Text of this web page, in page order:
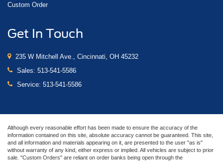
Custom Order
Get In Touch
235 W Mitchell Ave., Cincinnati, OH 45232
Sales: 513-541-5586
Service: 513-541-5586
Although every reasonable effort has been made to ensure the accuracy of the
information contained on this site, absolute accuracy cannot be guaranteed. This site,
and all information and materials appearing on it, are presented to the user "as is"
without warranty of any kind, either express or implied. All vehicles are subject to prior
sale. "Custom Orders" are reliant on order banks being open through the